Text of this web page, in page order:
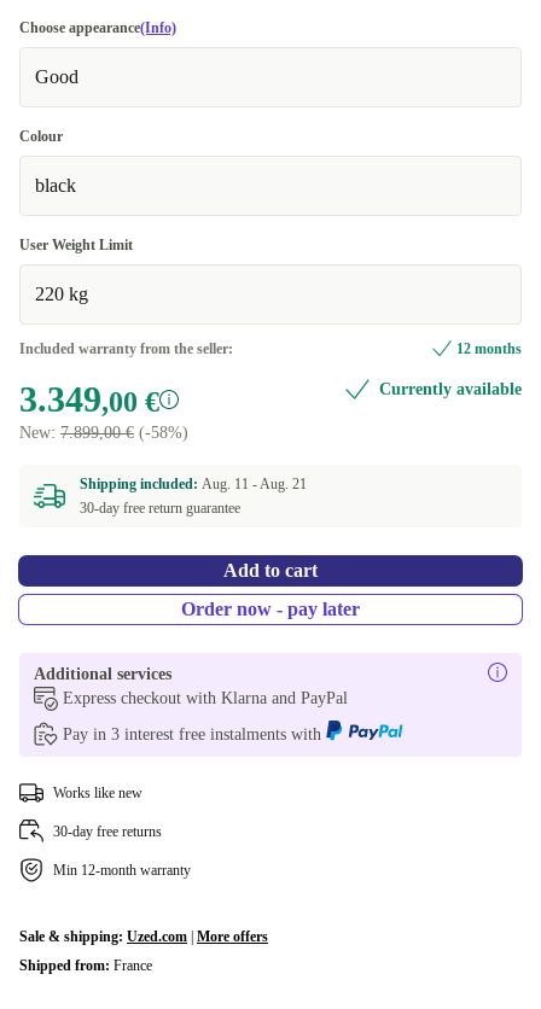
Choose appearance(Info)
Good
Colour
black
User Weight Limit
220 kg
Included warranty from the seller: 12 months
3.349,00 €
New: 7.899,00 € (-58%)
Currently available
Shipping included: Aug. 11 -Aug. 21
30-day free return guarantee
Add to cart
Order now - pay later
Additional services
Express checkout with Klarna and PayPal
Pay in 3 interest free instalments with
Works like new
30-day free returns
Min 12-month warranty
Sale & shipping: Uzed.com More offers
Shipped from: France